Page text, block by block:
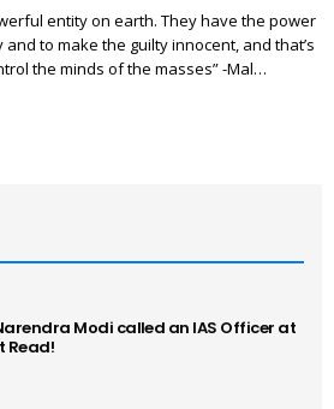
entity on earth. They have the power
to make the guilty innocent, and that’s
the minds of the masses” -Mal…
Modi called an IAS Officer at
Read!